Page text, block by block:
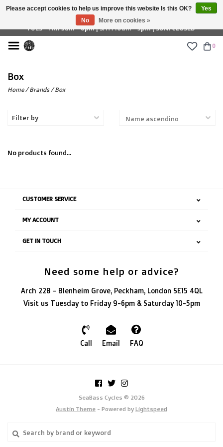
£ GBP
TUES - FRI: 9am - 6pm | SAT: 10am - 5pm | SUN: CLOSED
0
Box
Home/Brands/Box
Filter by
No products found...
CUSTOMER SERVICE
MY ACCOUNT
GET IN TOUCH
Need some help or advice?
Arch 228 - Blenheim Grove, Peckham, London SE15 4QL
Visit us Tuesday to Friday 9-6pm & Saturday 10-5pm
Call Email FAQ
SeaBass Cycles © 2026
Austin Theme - Powered by Lightspeed
Please accept cookies to help us improve this website Is this OK?
Yes
No
More on cookies »